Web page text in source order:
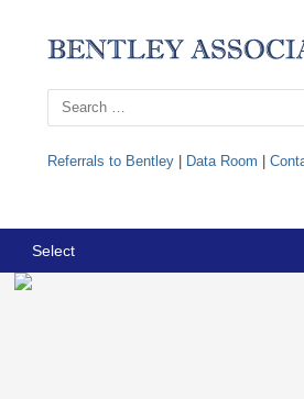
Search
for:
Referrals to Bentley| Data Room |
Select